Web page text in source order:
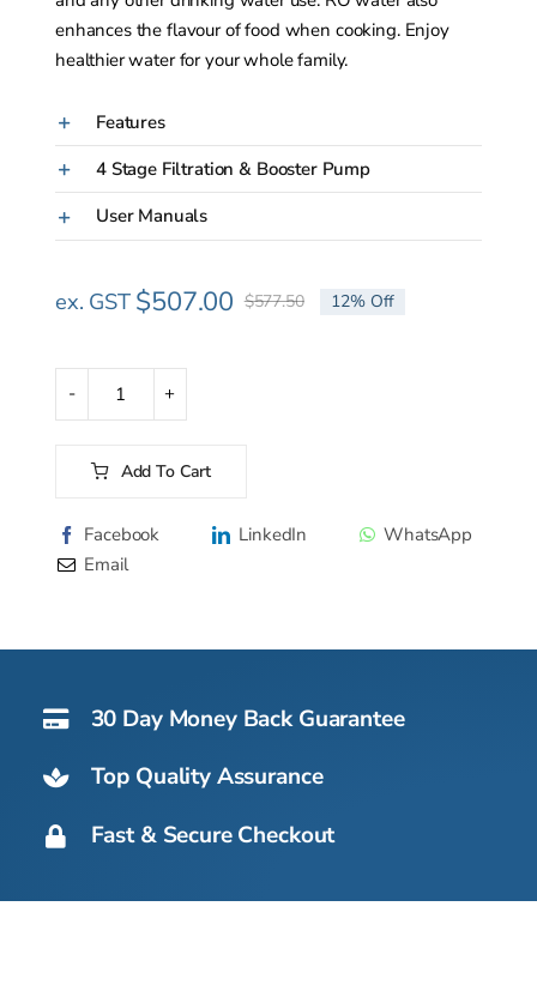
enhances the flavour of food when cooking. Enjoy
healthier water for your whole family.
Features
4 Stage Filtration & Booster Pump
User Manuals
$577.50Original
$507.00
Current
ex. GST 12% Off
Purity
Osmosis
Water
Purifier
Add To Cart
Alternative:
Facebook LinkedIn
WhatsApp
Email
30 Day Money Back Guarantee
Top Quality Assurance
Fast & Secure Checkout